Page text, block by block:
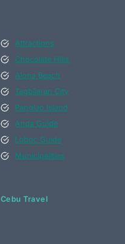
Attractions
Chocolate Hills
Alona Beach
Tagbilaran City
Panglao Island
Anda Guide
Loboc Guide
Municipalities
Cebu Travel